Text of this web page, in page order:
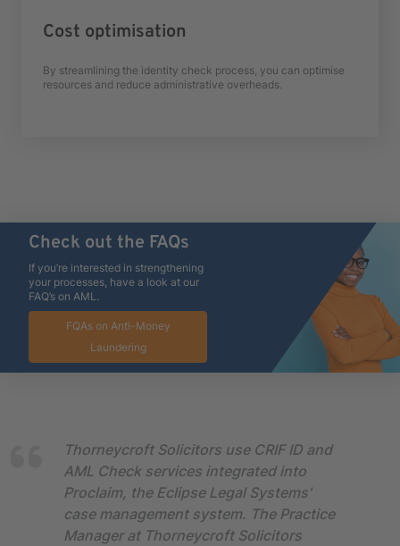
Cost optimisation
By streamlining the identity check process, you can optimise
resources and reduce administrative overheads.
Check out the FAQs
If you’re interested in strengthening
your processes, have a look at our
FAQ’s on AML.
FQAs on Anti-Money
Laundering
Thorneycroft Solicitors use CRIF ID and
AML Check services integrated into
Proclaim, the Eclipse Legal Systems'
case management system. The Practice
Manager at Thorneycroft Solicitors